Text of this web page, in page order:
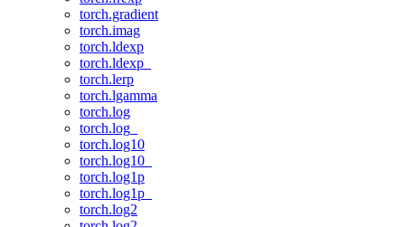
torch.gradient
torch.imag
torch.ldexp
torch.ldexp_
torch.lerp
torch.lgamma
torch.log
torch.log_
torch.log10
torch.log10_
torch.log1p
torch.log1p_
torch.log2